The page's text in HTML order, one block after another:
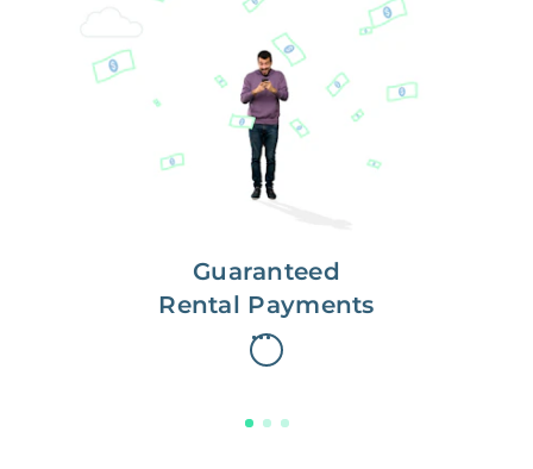
Guaranteed
Rental Payments
Get paid on time,
every time.
With Guaranteed Rent, you get
paid on the first, even if your
residents are late on rent.